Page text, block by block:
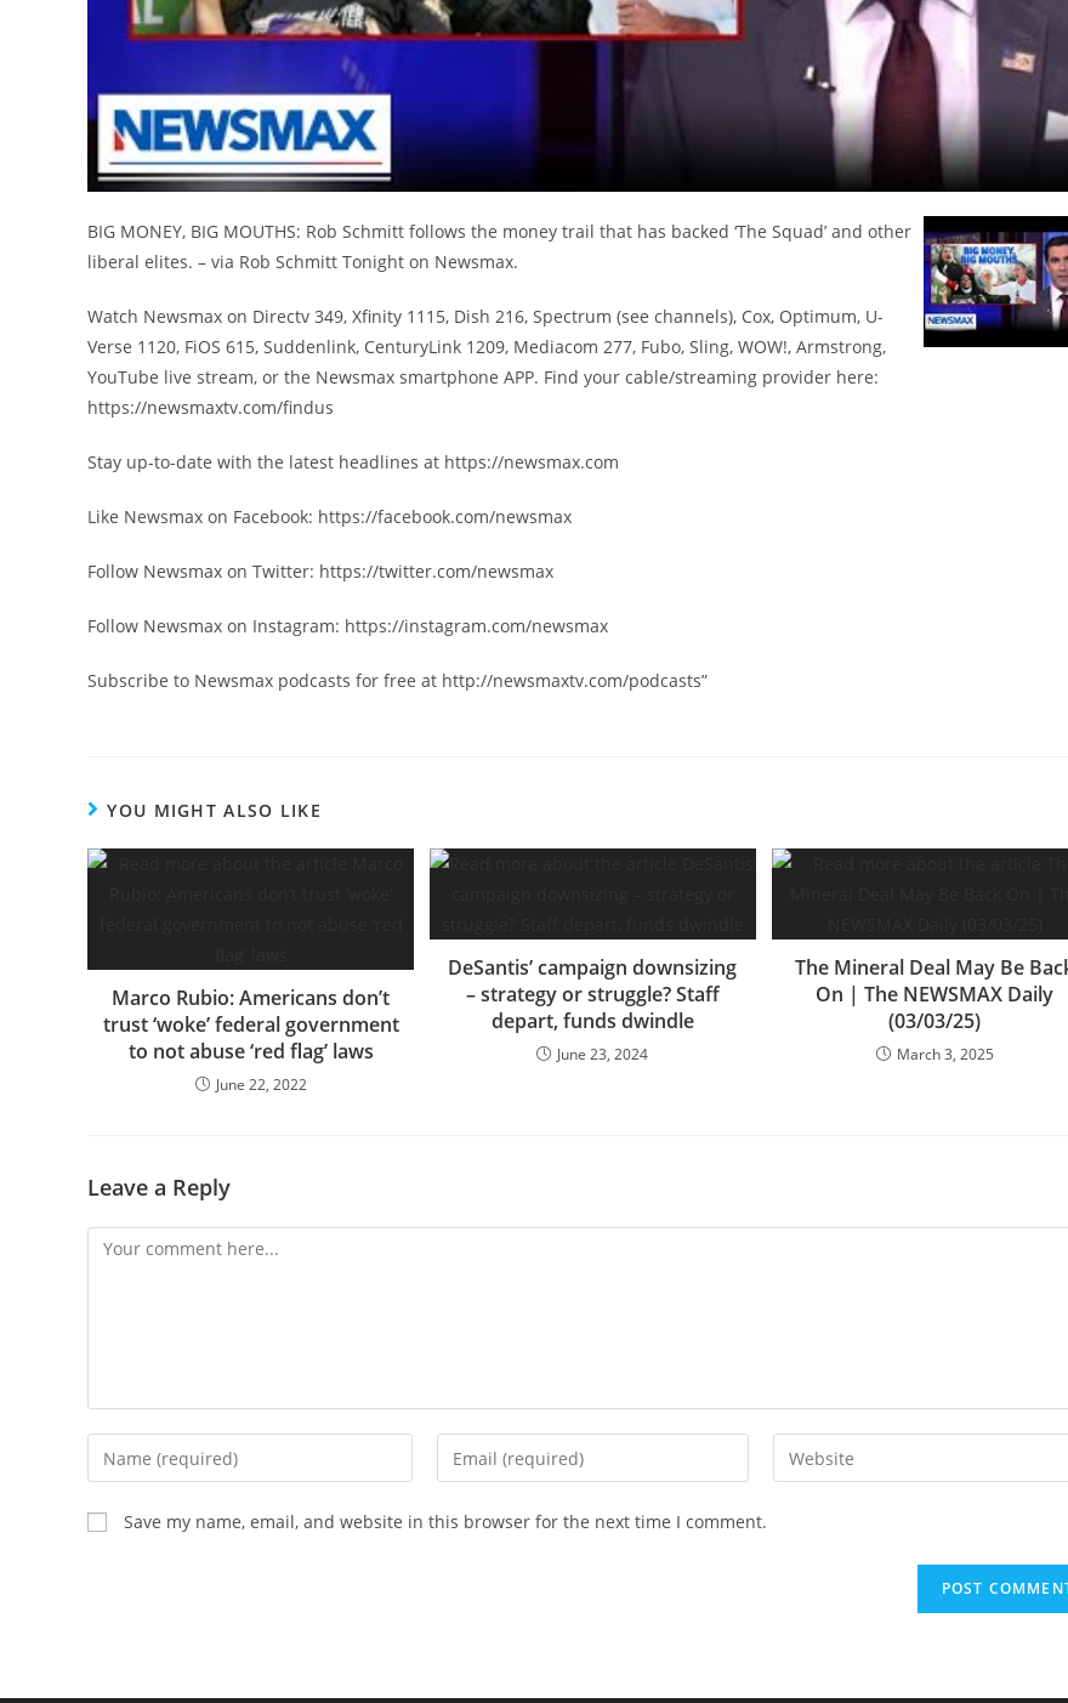
BIG MONEY, BIG MOUTHS: Rob Schmitt follows the money trail that has backed ‘The Squad’ and other
liberal elites. – via Rob Schmitt Tonight on Newsmax.
Watch Newsmax on Directv 349, Xfinity 1115, Dish 216, Spectrum (see channels), Cox, Optimum, U-
Verse 1120, FiOS 615, Suddenlink, CenturyLink 1209, Mediacom 277, Fubo, Sling, WOW!, Armstrong,
YouTube live stream, or the Newsmax smartphone APP. Find your cable/streaming provider here:
https://newsmaxtv.com/findus
Stay up-to-date with the latest headlines at https://newsmax.com
Like Newsmax on Facebook: https://facebook.com/newsmax
Follow Newsmax on Twitter: https://twitter.com/newsmax
Follow Newsmax on Instagram: https://instagram.com/newsmax
Subscribe to Newsmax podcasts for free at http://newsmaxtv.com/podcasts”
YOU MIGHT ALSO LIKE
Marco Rubio: Americans don’t
trust ‘woke’ federal government
to not abuse ‘red flag’ laws
June 22, 2022
DeSantis’ campaign downsizing
– strategy or struggle? Staff
depart, funds dwindle
June 23, 2024
The Mineral Deal May Be
On | The NEWSMAX Daily
(03/03/25)
March 3, 2025
Leave a Reply
Comment
Enter
your
name
or
Enter
your
Enter
your
Save my name, email, and website in this browser for the next time I comment.